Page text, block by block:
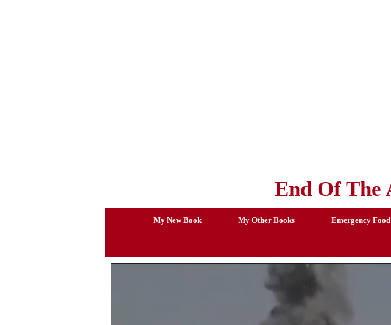
End Of The
My New Book My Other Books Emergency Food